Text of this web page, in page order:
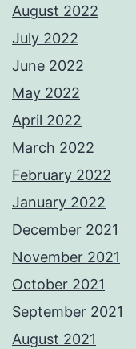
August 2022
July 2022
June 2022
May 2022
April 2022
March 2022
February 2022
January 2022
December 2021
November 2021
October 2021
September 2021
August 2021